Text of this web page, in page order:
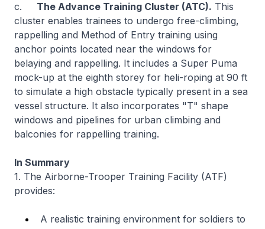
c. The Advance Training Cluster (ATC). This
cluster enables trainees to undergo free-climbing,
rappelling and Method of Entry training using
anchor points located near the windows for
belaying and rappelling. It includes a Super Puma
mock-up at the eighth storey for heli-roping at 90 ft
to simulate a high obstacle typically present in a sea
vessel structure. It also incorporates "T" shape
windows and pipelines for urban climbing and
balconies for rappelling training.
In Summary
1. The Airborne-Trooper Training Facility (ATF)
provides:
A realistic training environment for soldiers to